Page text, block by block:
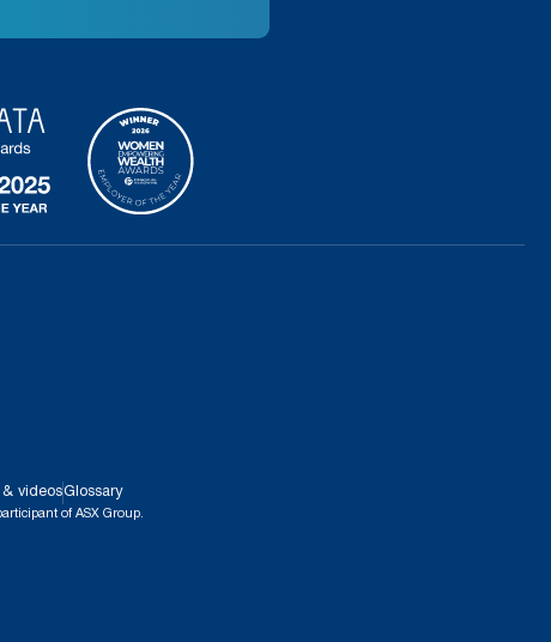
& videosGlossary
of ASX Group.